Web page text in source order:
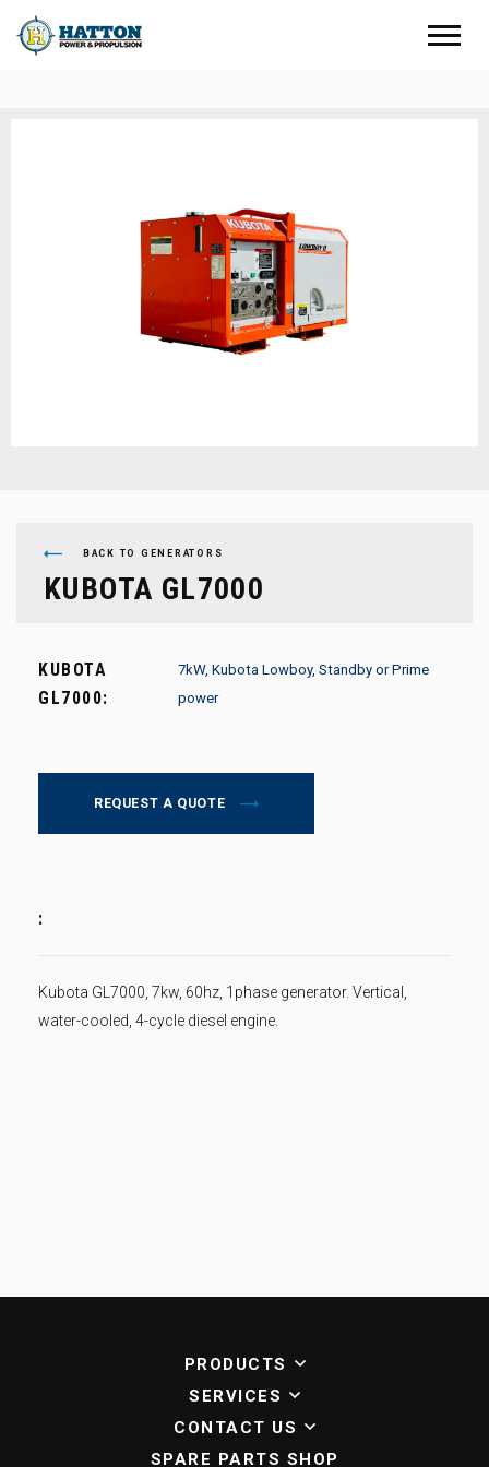
BACK TO GENERATORS
KUBOTA GL7000
KUBOTA
GL7000:
7kW, Kubota Lowboy, Standby or Prime
power
REQUEST A QUOTE
:
Kubota GL7000, 7kw, 60hz, 1phase generator. Vertical,
water-cooled, 4-cycle diesel engine.
PRODUCTS
SERVICES
CONTACT US
SPARE PARTS SHOP